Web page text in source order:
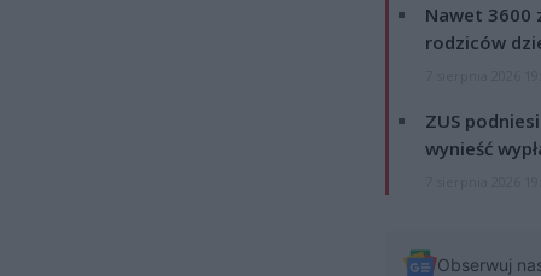
Nawet 3600
rodziców
ZUS
wynieść
Obserwuj